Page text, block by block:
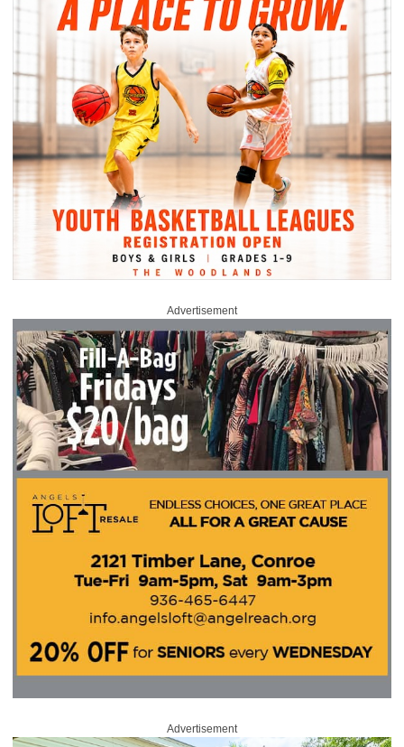
Advertisement
Advertisement